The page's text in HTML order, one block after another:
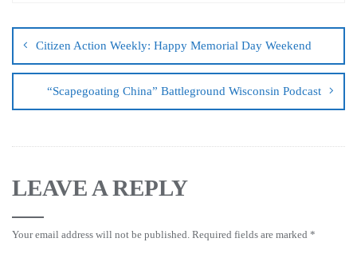
Citizen Action Weekly: Happy Memorial Day Weekend
“Scapegoating China” Battleground Wisconsin Podcast
LEAVE A REPLY
Your email address will not be published. Required fields are marked *